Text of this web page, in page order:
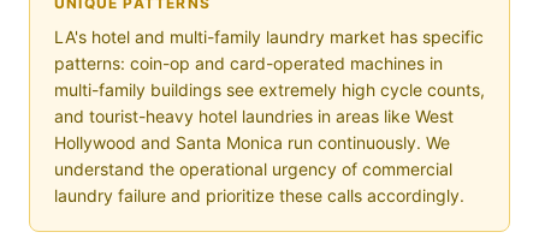
LA's hotel and multi-family laundry market has specific
patterns: coin-op and card-operated machines in
multi-family buildings see extremely high cycle counts,
and tourist-heavy hotel laundries in areas like West
Hollywood and Santa Monica run continuously. We
understand the operational urgency of commercial
laundry failure and prioritize these calls accordingly.